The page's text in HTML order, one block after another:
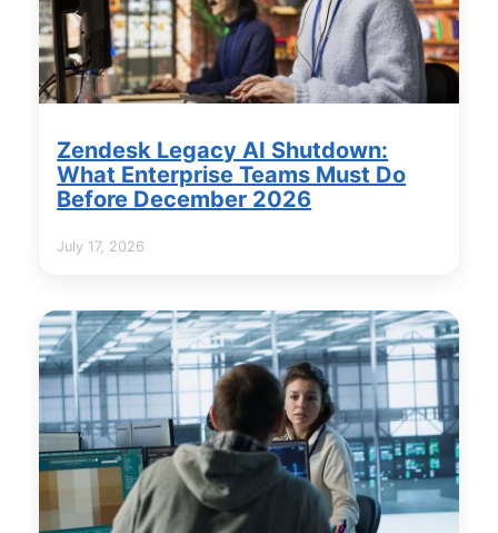
Zendesk Legacy AI Shutdown:
What Enterprise Teams Must Do
Before December 2026
July 17, 2026